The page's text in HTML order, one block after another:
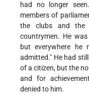
had no longer
members of
the clubs and the
countrymen. He
but everywhere he
admitted." He had
of a citizen, but the
and for
denied to him.